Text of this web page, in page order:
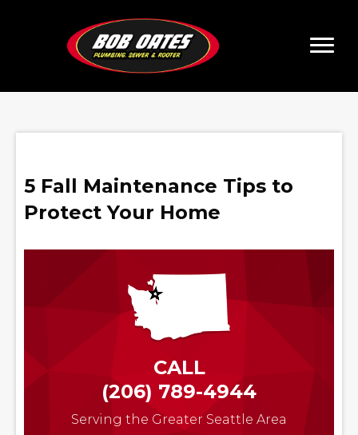
5 Fall Maintenance Tips to
Protect Your Home
CALL
(206) 789-4944
Serving the Greater Seattle Area